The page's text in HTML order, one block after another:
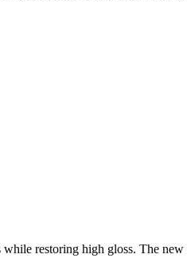
restoring high gloss. The